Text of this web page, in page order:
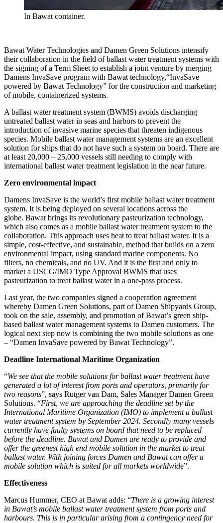
In Bawat container.
Bawat Water Technologies and Damen Green Solutions intensify
their collaboration in the field of ballast water treatment systems with
the signing of a Term Sheet to establish a joint venture by merging
Damens InvaSave program with Bawat technology,“InvaSave
powered by Bawat Technology” for the construction and marketing
of mobile, containerized systems.
A ballast water treatment system (BWMS) avoids discharging
untreated ballast water in seas and harbors to prevent the
introduction of invasive marine species that threaten indigenous
species. Mobile ballast water management systems are an excellent
solution for ships that do not have such a system on board. There are
at least 20,000 – 25,000 vessels still needing to comply with
international ballast water treatment legislation in the near future.
Zero environmental impact
Damens InvaSave is the world’s first mobile ballast water treatment
system. It is being deployed on several locations across the
globe. Bawat brings its revolutionary pasteurization technology,
which also comes as a mobile ballast water treatment system to the
collaboration. This approach uses heat to treat ballast water. It is a
simple, cost-effective, and sustainable, method that builds on a zero
environmental impact, using standard marine components. No
filters, no chemicals, and no UV. And it is the first and only to
market a USCG/IMO Type Approval BWMS that uses
pasteurization to treat ballast water in a one-pass process.
Last year, the two companies signed a cooperation agreement
whereby Damen Green Solutions, part of Damen Shipyards Group,
took on the sale, assembly, and promotion of Bawat’s green ship-
based ballast water management systems to Damen customers. The
logical next step now is combining the two mobile solutions as one
– “Damen InvaSave powered by Bawat Technology”.
Deadline International Maritime Organization
“We see that the mobile solutions for ballast water treatment have
generated a lot of interest from ports and operators, primarily for
two reasons”, says Rutger van Dam, Sales Manager Damen Green
Solutions. “First, we are approaching the deadline set by the
International Maritime Organization (IMO) to implement a ballast
water treatment system by September 2024. Secondly many vessels
currently have faulty systems on board that need to be replaced
before the deadline. Bawat and Damen are ready to provide and
offer the greenest high end mobile solution in the market to treat
ballast water. With joining forces Damen and Bawat can offer a
mobile solution which is suited for all markets worldwide”.
Effectiveness
Marcus Hummer, CEO at Bawat adds: “There is a growing interest
in Bawat’s mobile ballast water treatment system from ports and
harbours. This is in particular arising from a contingency need for